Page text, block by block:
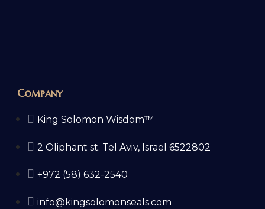
Company
King Solomon Wisdom™
2 Oliphant st. Tel Aviv, Israel 6522802
+972 (58) 632-2540
info@kingsolomonseals.com